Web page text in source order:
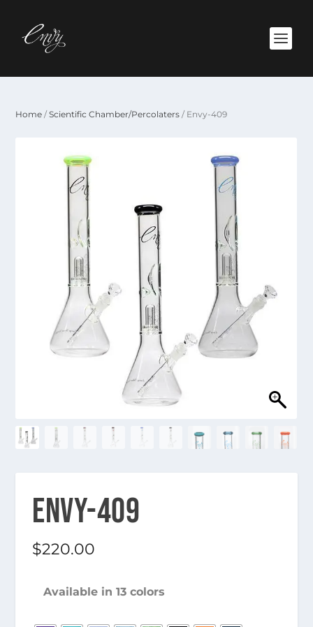
Home /Scientific Chamber/Percolaters / Envy-409
ENVY-409
$220.00
Available in 13 colors